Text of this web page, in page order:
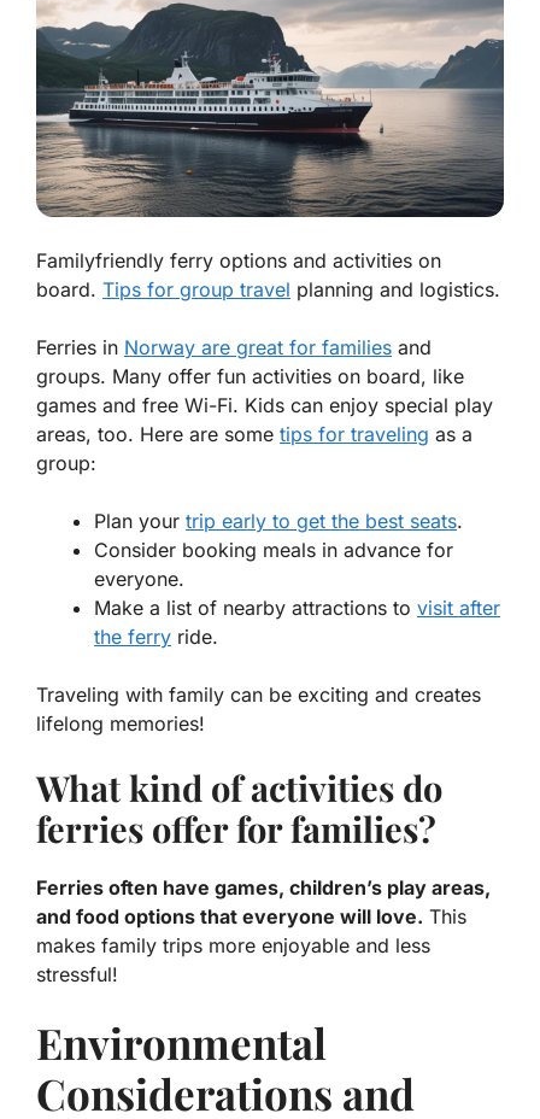
Familyfriendly ferry options and activities on
board. Tips for group travel planning and logistics.
Ferries in Norway are great for families and
groups. Many offer fun activities on board, like
games and free Wi-Fi. Kids can enjoy special play
areas, too. Here are some tips for traveling as a
group:
Plan your trip early to get the best seats.
Consider booking meals in advance for
everyone.
Make a list of nearby attractions to visit after
the ferry ride.
Traveling with family can be exciting and creates
lifelong memories!
What kind of activities do
ferries offer for families?
Ferries often have games, children’s play areas,
and food options that everyone will love. This
makes family trips more enjoyable and less
stressful!
Environmental
Considerations and